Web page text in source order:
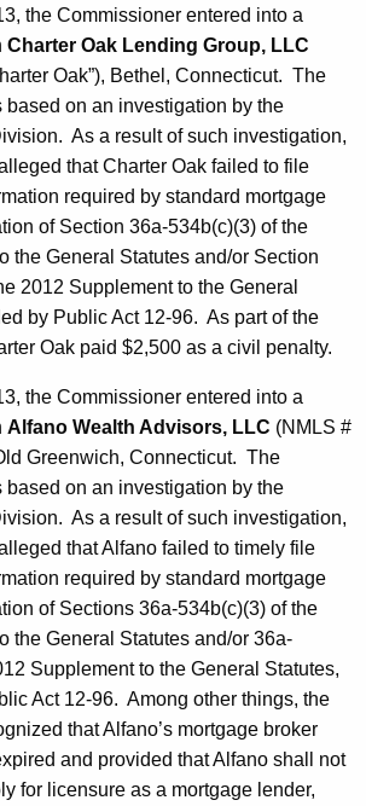
the Commissioner entered into a
Charter Oak Lending Group, LLC
Oak”), Bethel, Connecticut. The
based on an investigation by the
As a result of such investigation,
that Charter Oak failed to file
required by standard mortgage
of Section 36a-534b(c)(3) of the
the General Statutes and/or Section
2012 Supplement to the General
by Public Act 12-96. As part of the
Oak paid $2,500 as a civil penalty.
the Commissioner entered into a
Alfano Wealth Advisors, LLC (NMLS #
Greenwich, Connecticut. The
based on an investigation by the
As a result of such investigation,
that Alfano failed to timely file
required by standard mortgage
of Sections 36a-534b(c)(3) of the
the General Statutes and/or 36a-
Supplement to the General Statutes,
Act 12-96. Among other things, the
that Alfano’s mortgage broker
and provided that Alfano shall not
for licensure as a mortgage lender,